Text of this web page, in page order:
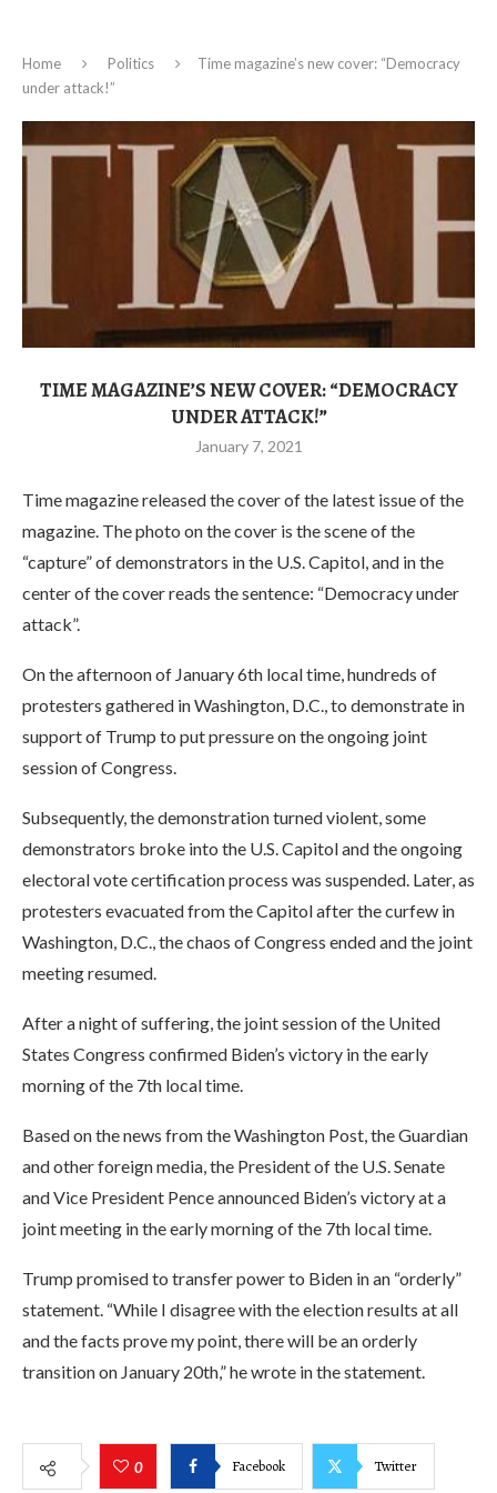
Home Politics
Time magazine’s new cover: “Democracy
under attack!”
TIME MAGAZINE’S NEW COVER: “DEMOCRACY
UNDER ATTACK!”
January 7, 2021
Time magazine released the cover of the latest issue of the
magazine. The photo on the cover is the scene of the
“capture” of demonstrators in the U.S. Capitol, and in the
center of the cover reads the sentence: “Democracy under
attack”.
On the afternoon of January 6th local time, hundreds of
protesters gathered in Washington, D.C., to demonstrate in
support of Trump to put pressure on the ongoing joint
session of Congress.
Subsequently, the demonstration turned violent, some
demonstrators broke into the U.S. Capitol and the ongoing
electoral vote certification process was suspended. Later, as
protesters evacuated from the Capitol after the curfew in
Washington, D.C., the chaos of Congress ended and the joint
meeting resumed.
After a night of suffering, the joint session of the United
States Congress confirmed Biden’s victory in the early
morning of the 7th local time.
Based on the news from the Washington Post, the Guardian
and other foreign media, the President of the U.S. Senate
and Vice President Pence announced Biden’s victory at a
joint meeting in the early morning of the 7th local time.
Trump promised to transfer power to Biden in an “orderly”
statement. “While I disagree with the election results at all
and the facts prove my point, there will be an orderly
transition on January 20th,” he wrote in the statement.
0 Facebook Twitter